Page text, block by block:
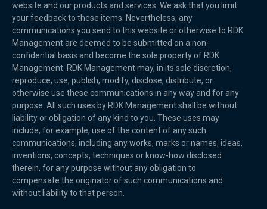
website and our products and services. We ask that you limit
your feedback to these items. Nevertheless, any
communications you send to this website or otherwise to RDK
Management are deemed to be submitted on a non-
confidential basis and become the sole property of RDK
Management. RDK Management may, in its sole discretion,
reproduce, use, publish, modify, disclose, distribute, or
otherwise use these communications in any way and for any
purpose. All such uses by RDK Management shall be without
liability or obligation of any kind to you. These uses may
include, for example, use of the content of any such
communications, including any works, marks or names, ideas,
inventions, concepts, techniques or know-how disclosed
therein, for any purpose without any obligation to
compensate the originator of such communications and
without liability to that person.